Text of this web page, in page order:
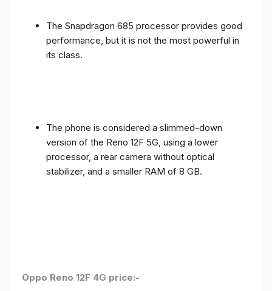
The Snapdragon 685 processor provides good
performance, but it is not the most powerful in
its class.
The phone is considered a slimmed-down
version of the Reno 12F 5G, using a lower
processor, a rear camera without optical
stabilizer, and a smaller RAM of 8 GB.
Oppo Reno 12F 4G price:-